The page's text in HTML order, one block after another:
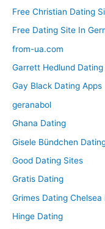
Free Christian Dating
Free Dating Site In
from-ua.com
Garrett Hedlund
Gay Black Dating Apps
geranabol
Ghana Dating
Gisele Bündchen
Good Dating Sites
Gratis Dating
Grimes Dating Chelsea
Hinge Dating